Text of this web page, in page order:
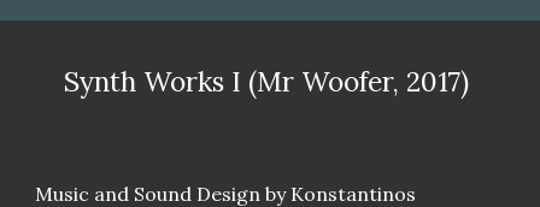
Synth Works I (Mr Woofer, 2017)
Music and Sound Design by Konstantinos